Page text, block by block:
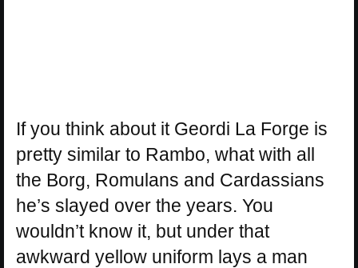
If you think about it Geordi La Forge is
pretty similar to Rambo, what with all
the Borg, Romulans and Cardassians
he’s slayed over the years. You
wouldn’t know it, but under that
awkward yellow uniform lays a man